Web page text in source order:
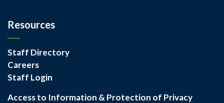
Resources
Staff Directory
Careers
Staff Login
Access to Information & Protection of Privacy